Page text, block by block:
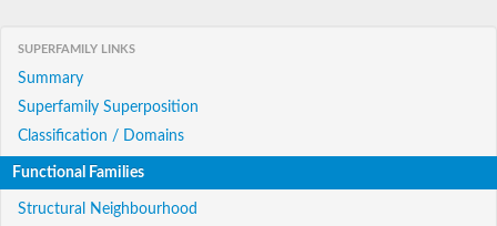
SUPERFAMILY LINKS
Summary
Superfamily Superposition
Classification / Domains
Functional Families
Structural Neighbourhood